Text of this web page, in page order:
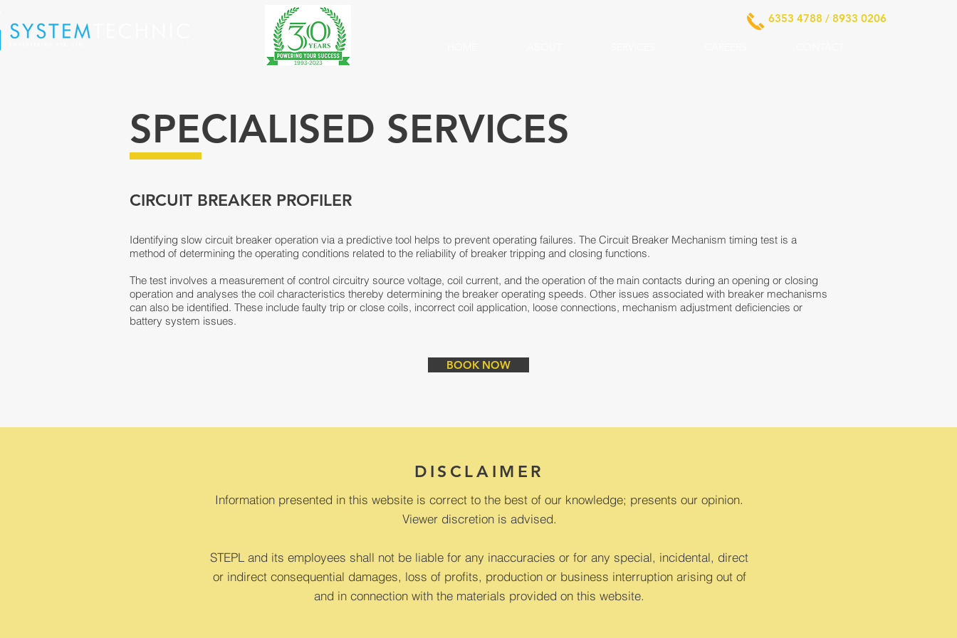
6353 4788 / 8933 0206
SPECIALISED SERVICES
CIRCUIT BREAKER PROFILER
Identifying slow circuit breaker operation via a predictive tool helps to prevent operating failures. The Circuit Breaker Mechanism timing test is a
method of determining the operating conditions related to the reliability of breaker tripping and closing functions.
The test involves a measurement of control circuitry source voltage, coil current, and the operation of the main contacts during an opening or closing
operation and analyses the coil characteristics thereby determining the breaker operating speeds. Other issues associated with breaker mechanisms
can also be identified. These include faulty trip or close coils, incorrect coil application, loose connections, mechanism adjustment deficiencies or
battery system issues.
BOOK NOW
DISCLAIMER
Information presented in this website is correct to the best of our knowledge; presents our opinion.
Viewer discretion is advised.
STEPL and its employees shall not be liable for any inaccuracies or for any special, incidental, direct
or indirect consequential damages, loss of profits, production or business interruption arising out of
and in connection with the materials provided on this website.